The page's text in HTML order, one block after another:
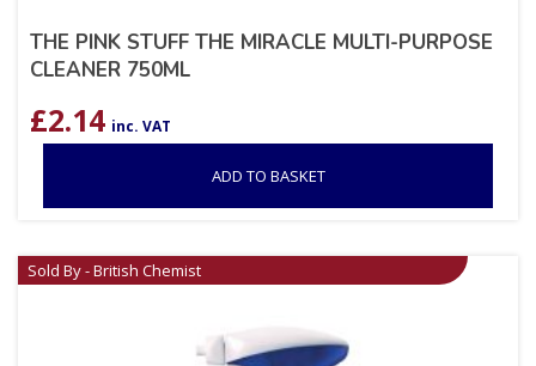
THE PINK STUFF THE MIRACLE MULTI-PURPOSE
CLEANER 750ML
£2.14 inc. VAT
ADD TO BASKET
Sold By - British Chemist